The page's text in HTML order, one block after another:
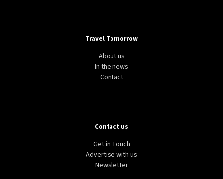
Travel Tomorrow
About us
In the news
Contact
Contact us
Get in Touch
Advertise with us
Newsletter